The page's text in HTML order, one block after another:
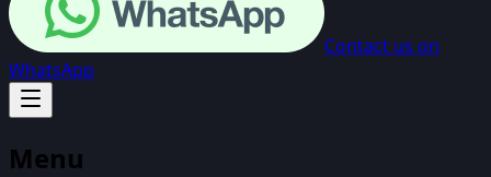
Contact us on
WhatsApp
Menu